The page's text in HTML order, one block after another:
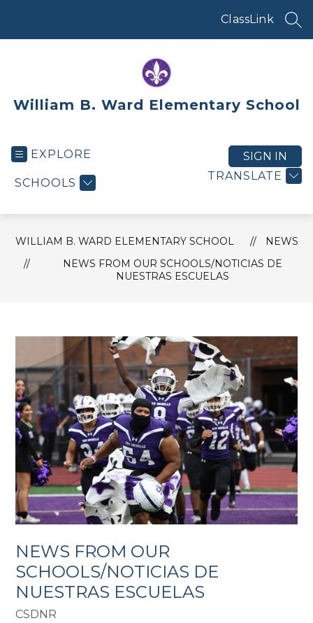
ClassLink
William B. Ward Elementary School
EXPLORE
SCHOOLS
TRANSLATE
SIGN IN
WILLIAM B. WARD ELEMENTARY SCHOOL
NEWS
NEWS FROM OUR SCHOOLS/NOTICIAS DE
NUESTRAS ESCUELAS
NEWS FROM OUR
SCHOOLS/NOTICIAS DE
NUESTRAS ESCUELAS
CSDNR